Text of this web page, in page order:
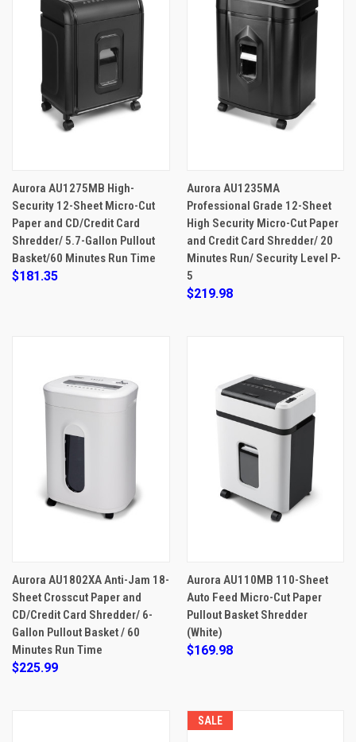
Aurora AU1275MB High-
Security 12-Sheet Micro-Cut
Paper and CD/Credit Card
Shredder/ 5.7-Gallon Pullout
Basket/60 Minutes Run Time
$181.35
Aurora AU1235MA
Professional Grade 12-Sheet
High Security Micro-Cut Paper
and Credit Card Shredder/ 20
Minutes Run/ Security Level P-
5
$219.98
Aurora AU1802XA Anti-Jam 18-
Sheet Crosscut Paper and
CD/Credit Card Shredder/ 6-
Gallon Pullout Basket / 60
Minutes Run Time
$225.99
Aurora AU110MB 110-Sheet
Auto Feed Micro-Cut Paper
Pullout Basket Shredder
(White)
$169.98
SALE